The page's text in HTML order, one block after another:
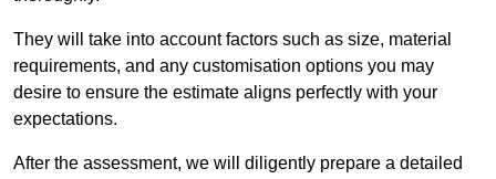
They will take into account factors such as size, material
requirements, and any customisation options you may
desire to ensure the estimate aligns perfectly with your
expectations.
After the assessment, we will diligently prepare a detailed